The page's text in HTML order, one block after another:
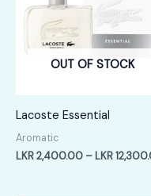
OUT OF STOCK
Lacoste Essential
Aromatic
LKR2,400.00 – LKR